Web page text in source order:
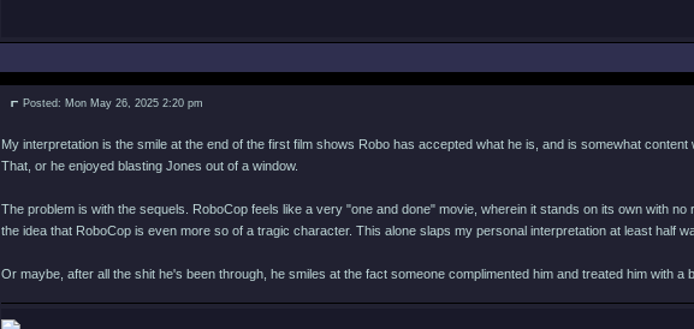
Posted: Mon May 26, 2025 2:20 pm
My interpretation is the smile at the end of the first film shows Robo has accepted what he is, and is somewhat
That, or he enjoyed blasting Jones out of a window.
The problem is with the sequels. RoboCop feels like a very "one and done" movie, wherein it stands on its own with
the idea that RoboCop is even more so of a tragic character. This alone slaps my personal interpretation at least half
Or maybe, after all the shit he's been through, he smiles at the fact someone complimented him and treated him with a